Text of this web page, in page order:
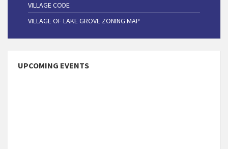
VILLAGE CODE
VILLAGE OF LAKE GROVE ZONING MAP
UPCOMING EVENTS